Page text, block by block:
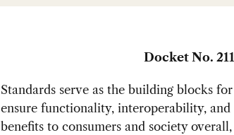
Docket No.
Standards serve as the building blocks
ensure functionality, interoperability, and
benefits to consumers and society